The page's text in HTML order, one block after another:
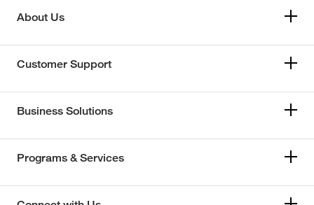
About Us
Customer Support
Business Solutions
Programs & Services